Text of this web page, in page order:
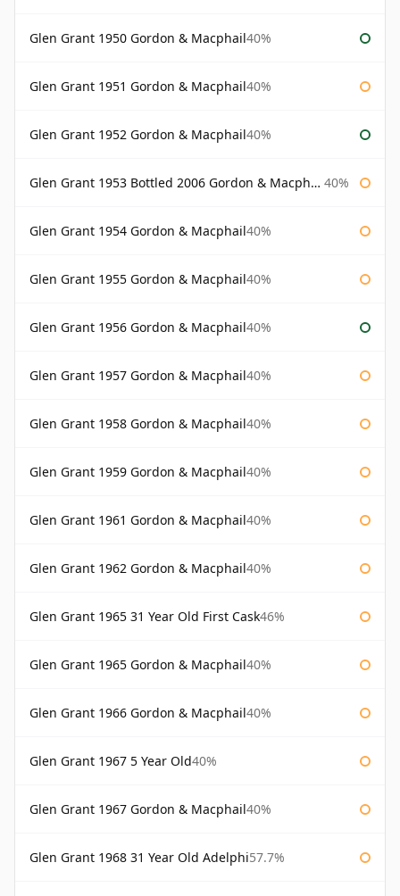
Glen Grant 1950 Gordon & Macphail40%
Glen Grant 1951 Gordon & Macphail40%
Glen Grant 1952 Gordon & Macphail40%
Glen Grant 1953 Bottled 2006 Gordon & Macphail 40%
Glen Grant 1954 Gordon & Macphail40%
Glen Grant 1955 Gordon & Macphail40%
Glen Grant 1956 Gordon & Macphail40%
Glen Grant 1957 Gordon & Macphail40%
Glen Grant 1958 Gordon & Macphail40%
Glen Grant 1959 Gordon & Macphail40%
Glen Grant 1961 Gordon & Macphail40%
Glen Grant 1962 Gordon & Macphail40%
Glen Grant 1965 31 Year Old First Cask46%
Glen Grant 1965 Gordon & Macphail40%
Glen Grant 1966 Gordon & Macphail40%
Glen Grant 1967 5 Year Old40%
Glen Grant 1967 Gordon & Macphail40%
Glen Grant 1968 31 Year Old Adelphi57.7%